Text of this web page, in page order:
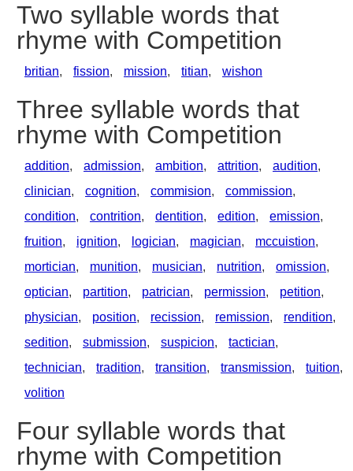
Two syllable words that
rhyme with Competition
britian, fission, mission, titian, wishon
Three syllable words that
rhyme with Competition
addition, admission, ambition, attrition, audition,
clinician, cognition, commision, commission,
condition, contrition, dentition, edition, emission,
fruition, ignition, logician, magician, mccuistion,
mortician, munition, musician, nutrition, omission,
optician, partition, patrician, permission, petition,
physician, position, recission, remission, rendition,
sedition, submission, suspicion, tactician,
technician, tradition, transition, transmission, tuition,
volition
Four syllable words that
rhyme with Competition